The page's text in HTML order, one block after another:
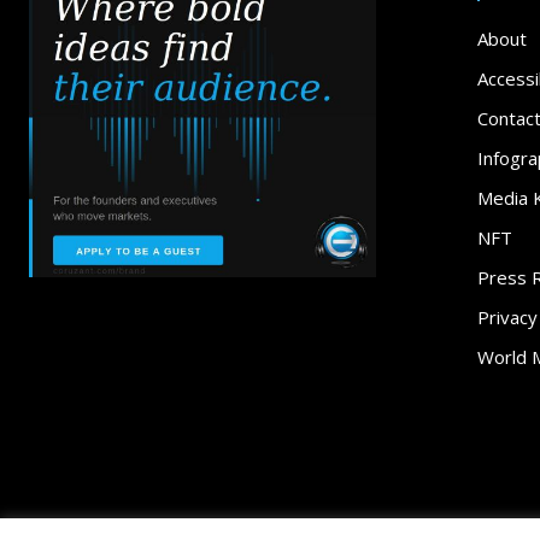
About
Contact
Media
NFT
Press
Privacy
World